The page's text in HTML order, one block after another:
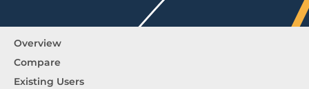
Overview
Compare
Existing Users